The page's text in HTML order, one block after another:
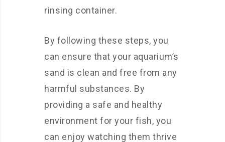
rinsing container.
By following these steps, you
can ensure that your aquarium’s
sand is clean and free from any
harmful substances. By
providing a safe and healthy
environment for your fish, you
can enjoy watching them thrive